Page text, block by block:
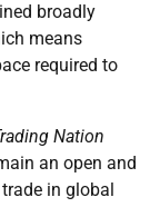
broadly
means
required to
Nation
an open and
in global